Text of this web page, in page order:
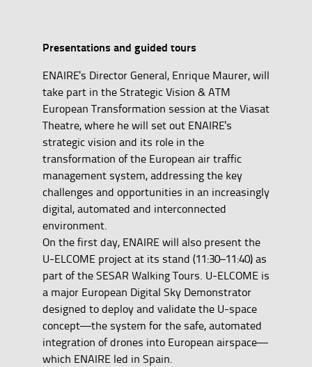
Presentations and guided tours
ENAIRE's Director General, Enrique Maurer, will
take part in the Strategic Vision & ATM
European Transformation session at the Viasat
Theatre, where he will set out ENAIRE's
strategic vision and its role in the
transformation of the European air traffic
management system, addressing the key
challenges and opportunities in an increasingly
digital, automated and interconnected
environment.
On the first day, ENAIRE will also present the
U-ELCOME project at its stand (11:30–11:40) as
part of the SESAR Walking Tours. U-ELCOME is
a major European Digital Sky Demonstrator
designed to deploy and validate the U-space
concept—the system for the safe, automated
integration of drones into European airspace—
which ENAIRE led in Spain.